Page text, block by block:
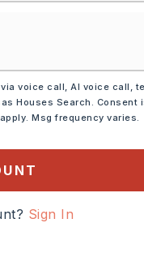
voice call, AI voice call,
Houses Search. Consent
Msg frequency varies.
Sign In